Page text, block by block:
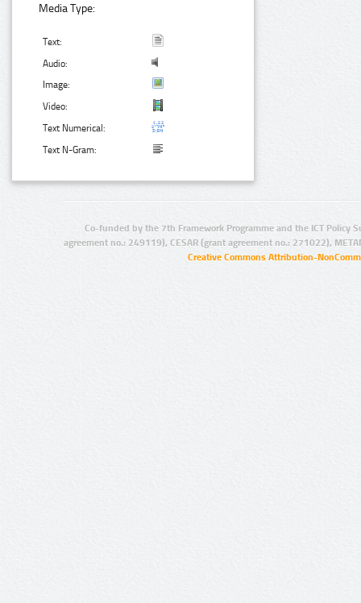
Media Type:
Text:
Audio:
Image:
Video:
Text Numerical:
Text N-Gram:
Co-funded by the 7th Framework Programme and the ICT Policy
agreement no.: 249119), CESAR (grant agreement no.: 271022),
Creative Commons Attribution-